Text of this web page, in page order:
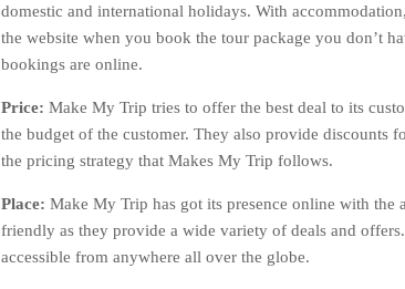
domestic and international holidays. With
the website when you book the tour package you don’t
bookings are online.
Price: Make My Trip tries to offer the best deal to its
the budget of the customer. They also provide discounts
the pricing strategy that Makes My Trip follows.
Place: Make My Trip has got its presence online with the
friendly as they provide a wide variety of deals and
accessible from anywhere all over the globe.